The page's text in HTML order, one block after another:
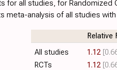
for all studies, for Randomized
analysis of all studies
Relative
All studies
1.12
RCTs
1.12